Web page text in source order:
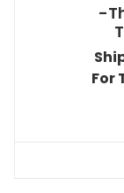
-
For